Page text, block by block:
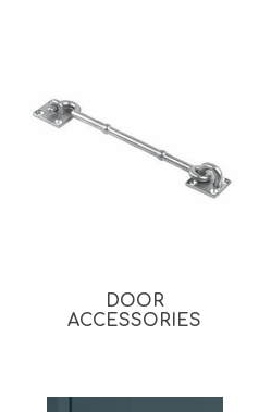
DOOR
ACCESSORIES